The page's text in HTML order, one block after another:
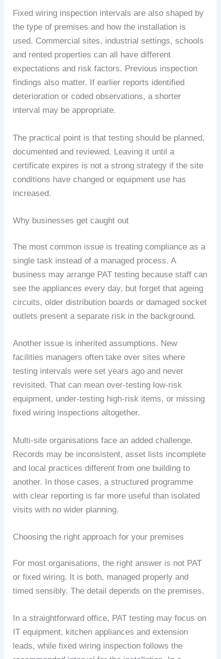
Fixed wiring inspection intervals are also shaped by
the type of premises and how the installation is
used. Commercial sites, industrial settings, schools
and rented properties can all have different
expectations and risk factors. Previous inspection
findings also matter. If earlier reports identified
deterioration or coded observations, a shorter
interval may be appropriate.
The practical point is that testing should be planned,
documented and reviewed. Leaving it until a
certificate expires is not a strong strategy if the site
conditions have changed or equipment use has
increased.
Why businesses get caught out
The most common issue is treating compliance as a
single task instead of a managed process. A
business may arrange PAT testing because staff can
see the appliances every day, but forget that ageing
circuits, older distribution boards or damaged socket
outlets present a separate risk in the background.
Another issue is inherited assumptions. New
facilities managers often take over sites where
testing intervals were set years ago and never
revisited. That can mean over-testing low-risk
equipment, under-testing high-risk items, or missing
fixed wiring inspections altogether.
Multi-site organisations face an added challenge.
Records may be inconsistent, asset lists incomplete
and local practices different from one building to
another. In those cases, a structured programme
with clear reporting is far more useful than isolated
visits with no wider planning.
Choosing the right approach for your premises
For most organisations, the right answer is not PAT
or fixed wiring. It is both, managed properly and
timed sensibly. The detail depends on the premises.
In a straightforward office, PAT testing may focus on
IT equipment, kitchen appliances and extension
leads, while fixed wiring inspection follows the